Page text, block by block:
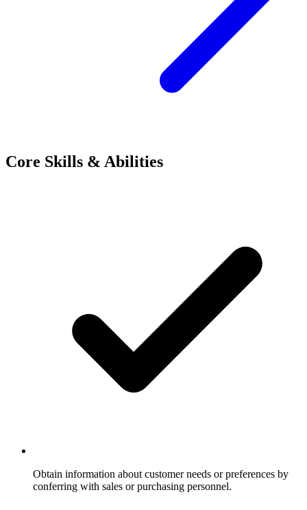
Core Skills & Abilities
Obtain information about customer needs or preferences by
conferring with sales or purchasing personnel.